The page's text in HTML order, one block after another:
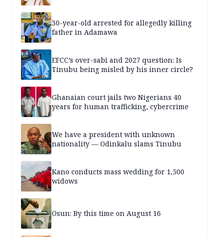
30-year-old arrested for allegedly killing
father in Adamawa
EFCC’s over-sabi and 2027 question: Is
Tinubu being misled by his inner circle?
Ghanaian court jails two Nigerians 40
years for human trafficking, cybercrime
We have a president with unknown
nationality — Odinkalu slams Tinubu
Kano conducts mass wedding for 1,500
widows
Osun: By this time on August 16